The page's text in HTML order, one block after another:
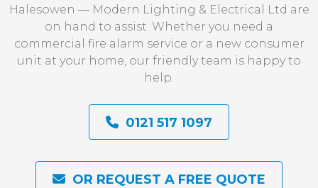
Halesowen — Modern Lighting & Electrical Ltd are
on hand to assist. Whether you need a
commercial fire alarm service or a new consumer
unit at your home, our friendly team is happy to
help.
0121 517 1097
OR REQUEST A FREE QUOTE